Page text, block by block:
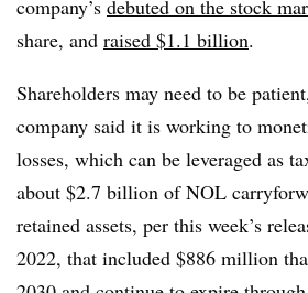
company’s debuted on the stock
share, and raised $1.1 billion.
Shareholders may need to be
company said it is working to
losses, which can be leveraged as
about $2.7 billion of NOL
retained assets, per this week’s
2022, that included $886 million